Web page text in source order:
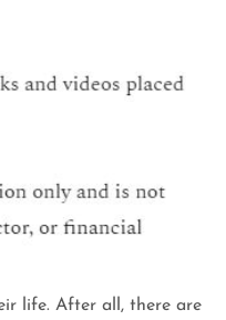
life. After all, there are